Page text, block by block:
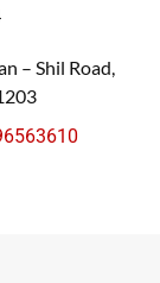
– Shil Road,